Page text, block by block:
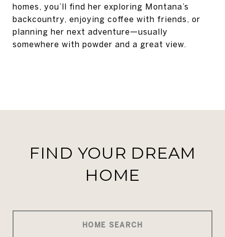
homes, you’ll find her exploring Montana’s
backcountry, enjoying coffee with friends, or
planning her next adventure—usually
somewhere with powder and a great view.
FIND YOUR DREAM
HOME
HOME SEARCH